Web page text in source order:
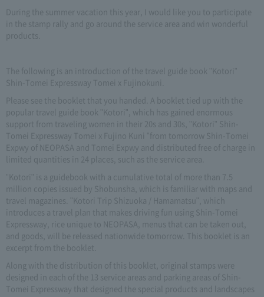
During the summer vacation this year, I would like you to participate
in the stamp rally and go around the service area and win wonderful
products.
The following is an introduction of the travel guide book "Kotori"
Shin-Tomei Expressway Tomei x Fujinokuni.
Please see the booklet that you handed. A booklet tied up with the
popular travel guide book "Kotori", which has gained enormous
support from traveling women in their 20s and 30s, "Kotori" Shin-
Tomei Expressway Tomei x Fujino Kuni "from tomorrow Shin-Tomei
Expwy of NEOPASA and Tomei Expwy and distributed free of charge in
limited quantities in 24 places, such as the service area.
"Kotori" is a guidebook with a cumulative total of more than 7.5
million copies issued by Shobunsha, which is familiar with maps and
travel magazines. "Kotori Trip Shizuoka / Hamamatsu", which
introduces a travel plan that makes driving fun using Shin-Tomei
Expressway, rice unique to NEOPASA, menus that can be taken out,
and goods, will be released nationwide tomorrow. This booklet is an
excerpt from the booklet.
Along with the distribution of this booklet, original stamps were
designed in each of the 13 service areas and parking areas of Shin-
Tomei Expressway that designed the special products and landscapes